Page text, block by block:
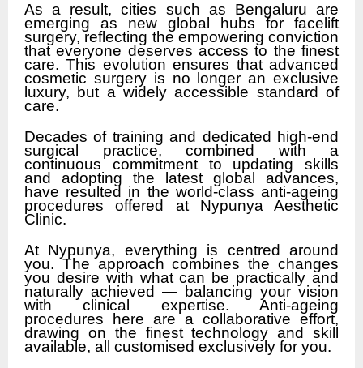
As a result, cities such as Bengaluru are
emerging as new global hubs for facelift
surgery, reflecting the empowering conviction
that everyone deserves access to the finest
care. This evolution ensures that advanced
cosmetic surgery is no longer an exclusive
luxury, but a widely accessible standard of
care.
Decades of training and dedicated high-end
surgical practice, combined with a
continuous commitment to updating skills
and adopting the latest global advances,
have resulted in the world-class anti-ageing
procedures offered at Nypunya Aesthetic
Clinic.
At Nypunya, everything is centred around
you. The approach combines the changes
you desire with what can be practically and
naturally achieved — balancing your vision
with clinical expertise. Anti-ageing
procedures here are a collaborative effort,
drawing on the finest technology and skill
available, all customised exclusively for you.